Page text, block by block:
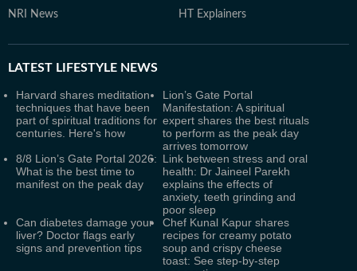
NRI News HT Explainers
LATEST LIFESTYLE NEWS
Harvard shares meditation
techniques that have been
part of spiritual traditions for
centuries. Here's how
Lion’s Gate Portal
Manifestation: A spiritual
expert shares the best rituals
to perform as the peak day
arrives tomorrow
8/8 Lion’s Gate Portal 2026:
What is the best time to
manifest on the peak day
Link between stress and oral
health: Dr Jaineel Parekh
explains the effects of
anxiety, teeth grinding and
poor sleep
Can diabetes damage your
liver? Doctor flags early
signs and prevention tips
Chef Kunal Kapur shares
recipes for creamy potato
soup and crispy cheese
toast: See step-by-step